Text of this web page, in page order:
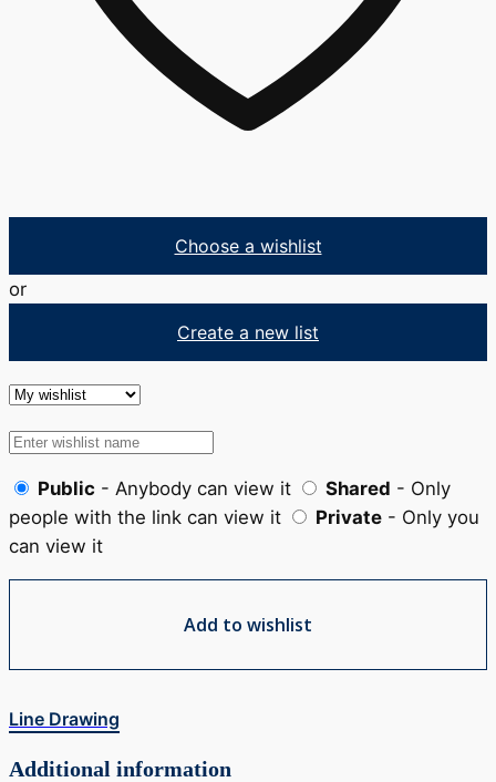
Choose a wishlist
or
Create a new list
Public - Anybody can view it Shared - Only
people with the link can view it
Private - Only you
can view it
Add to wishlist
Line Drawing
Additional information